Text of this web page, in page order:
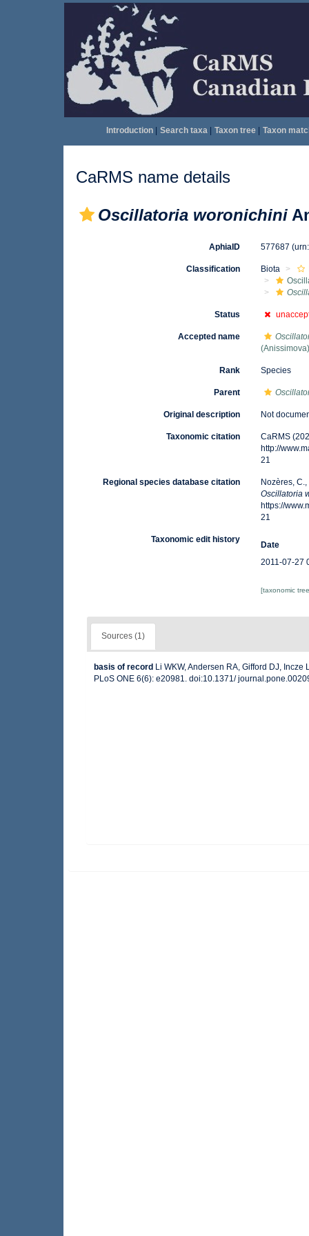
Introduction| Search taxa| Taxon tree| Taxon
CaRMS name details
Oscillatoria woronichini
AphiaID 577687
Classification Biota
Status
Accepted name
Rank Species
Parent
Original description Not
Taxonomic citation
CaRMS
http://
21
Regional species database citation
Nozères,
Oscillatoria
https://
21
Taxonomic edit history
Date
2011-07-27
[taxonomic
Sources (1)
basis of record Li WKW, Andersen RA, Gifford DJ,
PLoS ONE 6(6): e20981. doi:10.1371/